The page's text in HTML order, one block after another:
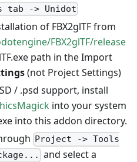
tab -> Unidot
of FBX2glTF from
FBX2glTF/release
path in the Import
(not Project Settings)
/ .psd support, install
into your system
into this addon directory.
Project -> Tools
and select a